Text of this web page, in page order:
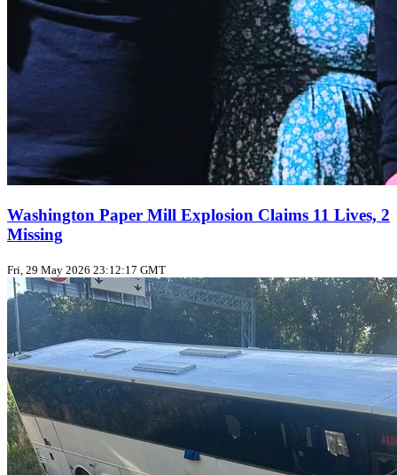
Washington Paper Mill Explosion Claims 11 Lives, 2
Missing
Fri, 29 May 2026 23:12:17 GMT